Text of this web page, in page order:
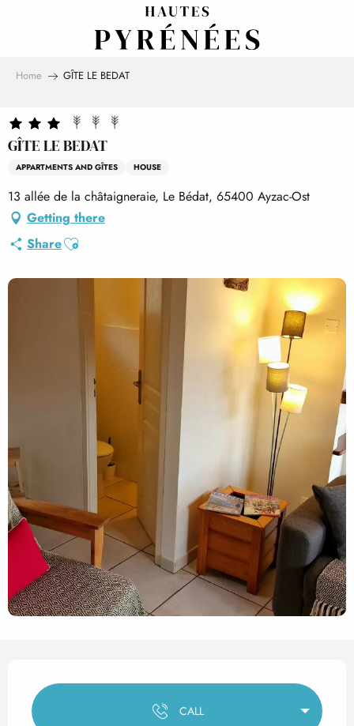
Home GÎTE LE BEDAT
GÎTE LE BEDAT
APPARTMENTS AND GÎTES HOUSE
13 allée de la châtaigneraie, Le Bédat, 65400 Ayzac-Ost
Getting there
ShareAjouter aux favoris
Opening hours & contact
CALL